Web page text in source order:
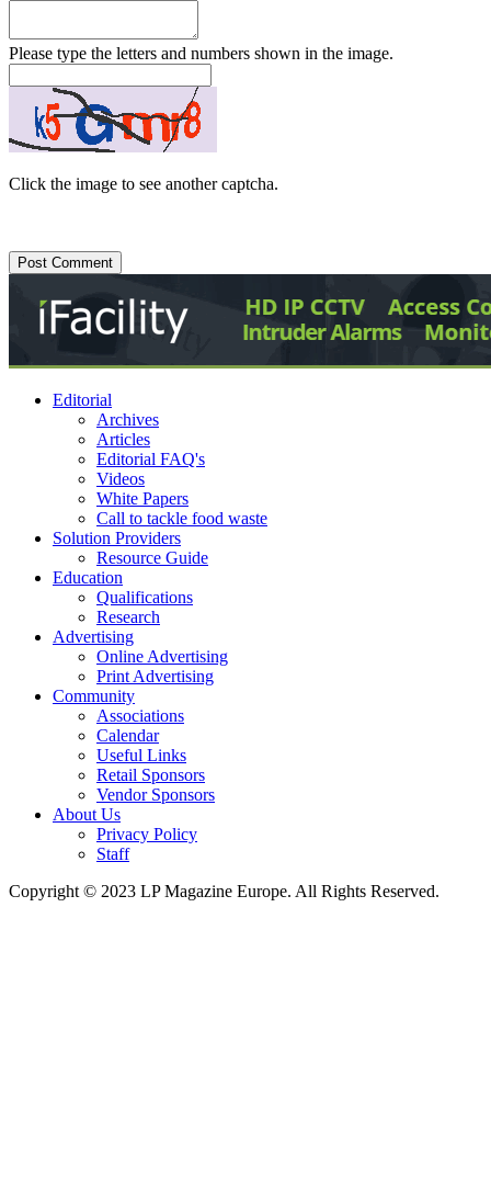
Please type the letters and numbers shown in the image.
Click the image to see another captcha.
Editorial
Archives
Articles
Editorial FAQ's
Videos
White Papers
Call to tackle food waste
Solution Providers
Resource Guide
Education
Qualifications
Research
Advertising
Online Advertising
Print Advertising
Community
Associations
Calendar
Useful Links
Retail Sponsors
Vendor Sponsors
About Us
Privacy Policy
Staff
Copyright © 2023 LP Magazine Europe. All Rights Reserved.